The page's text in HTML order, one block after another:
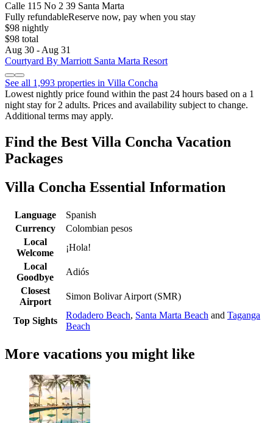
Calle 115 No 2 39 Santa Marta
Fully refundableReserve now, pay when you stay
$98 nightly
$98 total
Aug 30 - Aug 31
Courtyard By Marriott Santa Marta Resort
See all 1,993 properties in Villa Concha
Lowest nightly price found within the past 24 hours based on a 1
night stay for 2 adults. Prices and availability subject to change.
Additional terms may apply.
Find the Best Villa Concha Vacation
Packages
Villa Concha Essential Information
Language
Spanish
Currency
Colombian pesos
Local
Welcome
¡Hola!
Local
Goodbye
Adiós
Closest
Airport
Simon Bolivar Airport (SMR)
Top Sights
Rodadero Beach, Santa Marta Beach and Taganga
Beach
More vacations you might like